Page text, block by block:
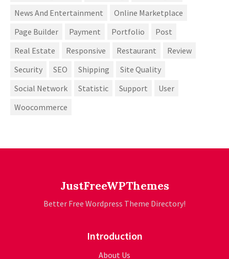
News And Entertainment
Online Marketplace
Page Builder
Payment Portfolio
Post
Real Estate
Responsive Restaurant
Review
Security
SEO Shipping
Site Quality
Social Network
Statistic Support
User
Woocommerce
JustFreeWPThemes
Better Free Wordpress Theme Directory!
Introduction
About Us